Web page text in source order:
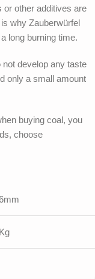
or other additives are
why Zauberwürfel
long burning time.
develop any taste
only a small amount
buying coal, you
choose